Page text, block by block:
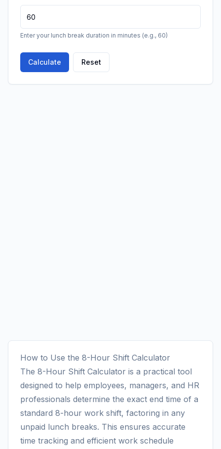
Enter your lunch break duration in minutes (e.g., 60)
Calculate Reset
How to Use the 8-Hour Shift Calculator
The 8-Hour Shift Calculator is a practical tool
designed to help employees, managers, and HR
professionals determine the exact end time of a
standard 8-hour work shift, factoring in any
unpaid lunch breaks. This ensures accurate
time tracking and efficient work schedule